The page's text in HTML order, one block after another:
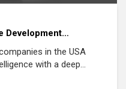
Development
in the USA
with a deep
market,